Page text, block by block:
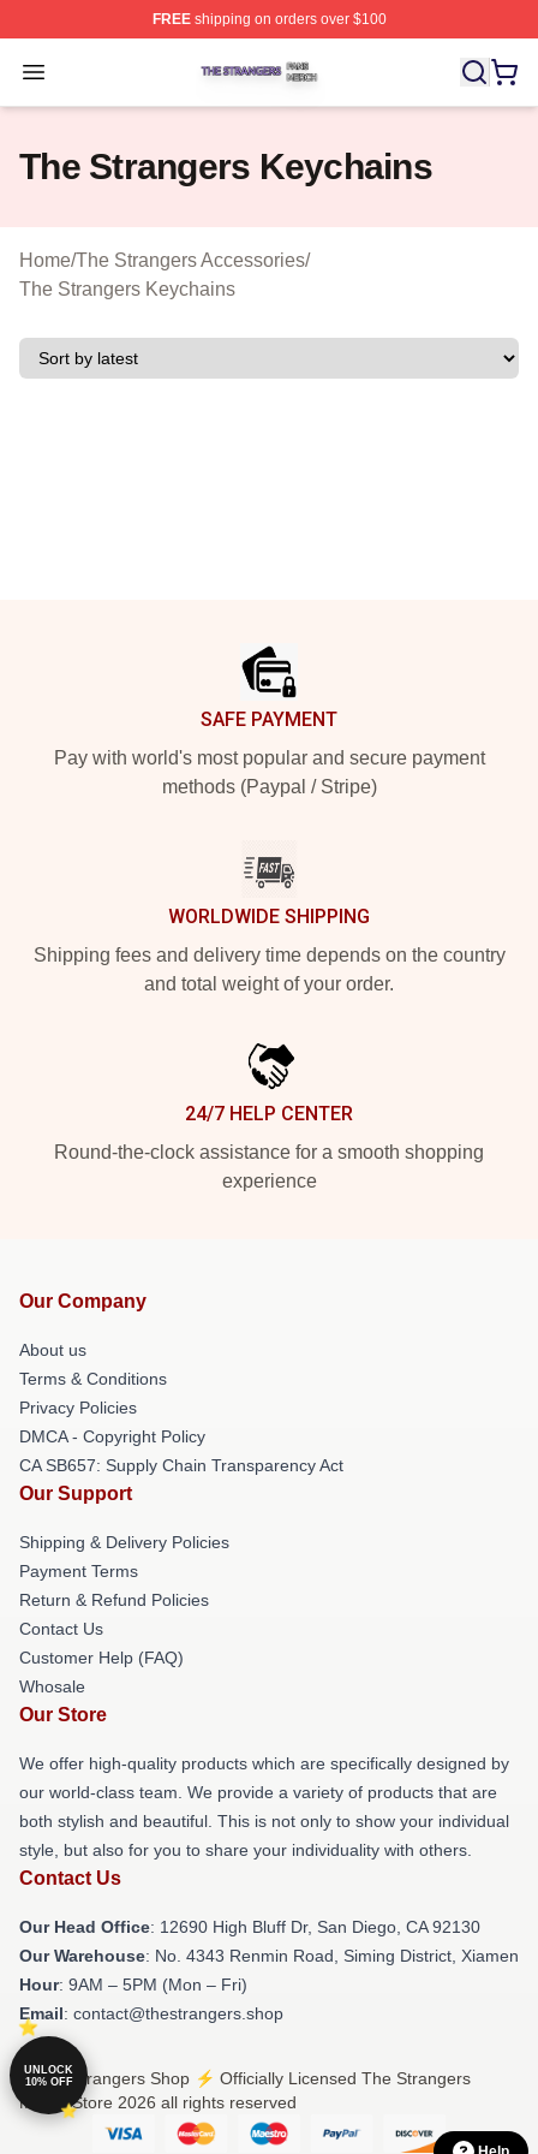
FREEshipping on orders over $100
Open menu
The Strangers Shop ⚡️ Officially Licensed The
The Strangers Keychains
Home/The Strangers Accessories/
The Strangers Keychains
SAFE PAYMENT
Pay with world's most popular and secure payment
methods (Paypal / Stripe)
WORLDWIDE SHIPPING
Shipping fees and delivery time depends on the country
and total weight of your order.
24/7 HELP CENTER
Round-the-clock assistance for a smooth shopping
experience
Our Company
About us
Terms & Conditions
Privacy Policies
DMCA - Copyright Policy
CA SB657: Supply Chain Transparency Act
Our Support
Shipping & Delivery Policies
Payment Terms
Return & Refund Policies
Contact Us
Customer Help (FAQ)
Whosale
Our Store
We offer high-quality products which are specifically designed by
our world-class team. We provide a variety of products that are
both stylish and beautiful. This is not only to show your individual
style, but also for you to share your individuality with others.
Contact Us
Our Head Office: 12690 High Bluff Dr, San Diego, CA 92130
Our Warehouse: No. 4343 Renmin Road, Siming District, Xiamen
Hour: 9AM – 5PM (Mon – Fri)
Email: contact@thestrangers.shop
© The Strangers Shop ⚡️ Officially Licensed The Strangers
Merch Store 2026 all rights reserved
UNLOCK
10% OFF